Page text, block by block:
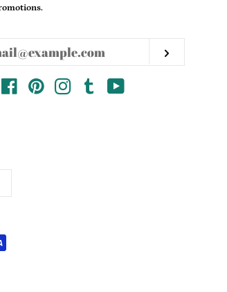
FacebookPinterestInstagram
Tumblr